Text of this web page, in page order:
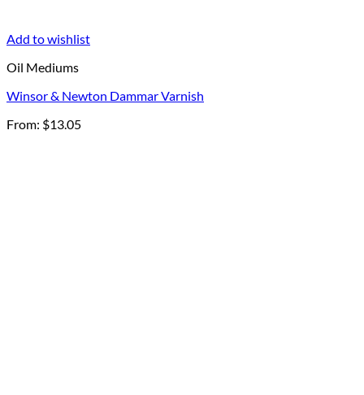
Add to wishlist
Oil Mediums
Winsor & Newton Dammar Varnish
From: $13.05